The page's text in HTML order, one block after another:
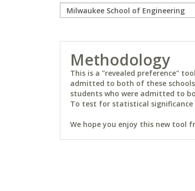
Methodology
This is a "revealed preference"
admitted to both of these
students who were admitted to
To test for statistical significance
We hope you enjoy this new tool